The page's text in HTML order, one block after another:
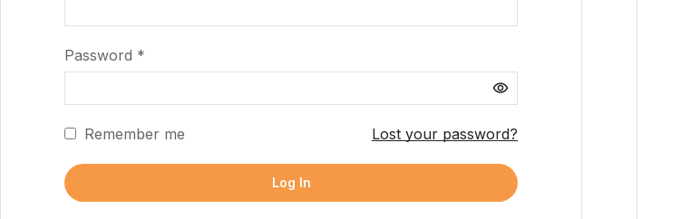
Password *
Remember me Lost your password?
Log In